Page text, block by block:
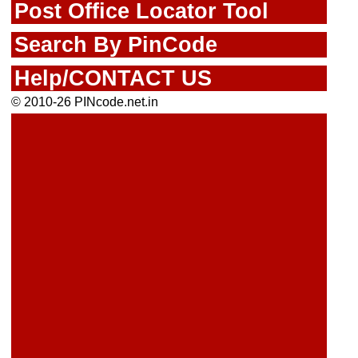
Post Office Locator Tool
Search By PinCode
Help/CONTACT US
© 2010-26 PINcode.net.in